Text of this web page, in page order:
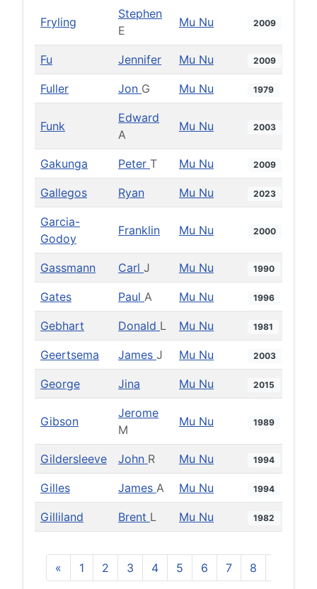
Fryling
Stephen
E
Mu Nu 2009
Fu Jennifer Mu Nu 2009
Fuller Jon G Mu Nu 1979
Funk
Edward
A
Mu Nu 2003
Gakunga Peter T Mu Nu 2009
Gallegos Ryan Mu Nu 2023
Garcia-
Godoy
Franklin Mu Nu 2000
Gassmann Carl J Mu Nu 1990
Gates Paul A Mu Nu 1996
Gebhart Donald L Mu Nu 1981
Geertsema James J Mu Nu 2003
George Jina Mu Nu 2015
Gibson
Jerome
M
Mu Nu 1989
Gildersleeve John R Mu Nu 1994
Gilles James A Mu Nu 1994
Gilliland Brent L Mu Nu 1982
« 1 2 3 4 5 6 7 8